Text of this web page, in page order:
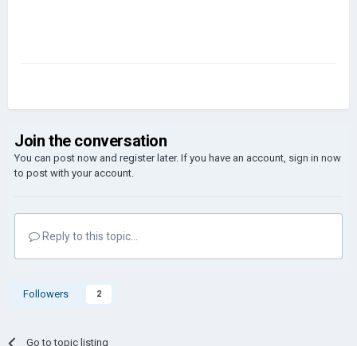
Join the conversation
You can post now and register later. If you have an account, sign in now
to post with your account.
Reply to this topic...
Followers 2
Go to topic listing